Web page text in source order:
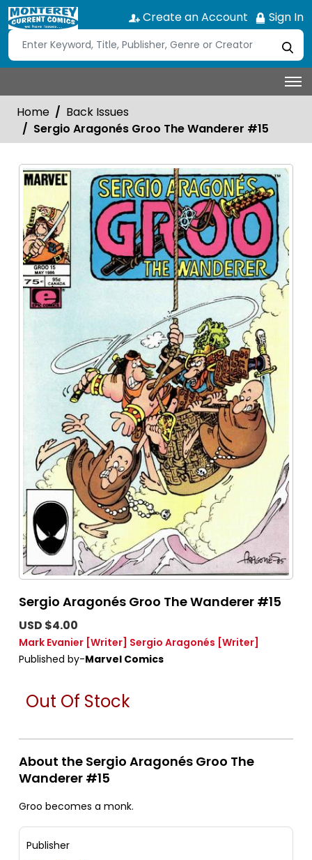
Create an Account Sign In
Home
Back Issues
Sergio Aragonés Groo The Wanderer #15
Sergio Aragonés Groo The Wanderer #15
USD $4.00
Mark Evanier [Writer] Sergio Aragonés [Writer]
Published by-Marvel Comics
Out Of Stock
About the Sergio Aragonés Groo The
Wanderer #15
Groo becomes a monk.
Publisher